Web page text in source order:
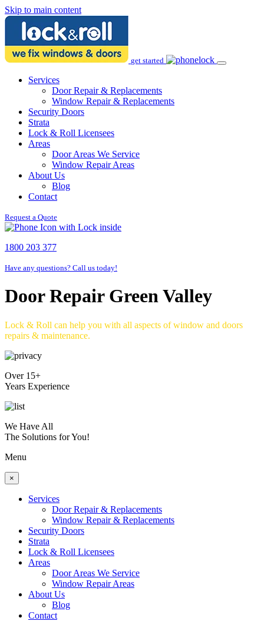
Skip to main content
get started
Services
Door Repair & Replacements
Window Repair & Replacements
Security Doors
Strata
Lock & Roll Licensees
Areas
Door Areas We Service
Window Repair Areas
About Us
Blog
Contact
Request a Quote
1800 203 377
Have any questions? Call us today!
Door Repair Green Valley
Lock & Roll can help you with all aspects of window and doors
repairs & maintenance.
Over 15+
Years Experience
We Have All
The Solutions for You!
Menu
×
Services
Door Repair & Replacements
Window Repair & Replacements
Security Doors
Strata
Lock & Roll Licensees
Areas
Door Areas We Service
Window Repair Areas
About Us
Blog
Contact